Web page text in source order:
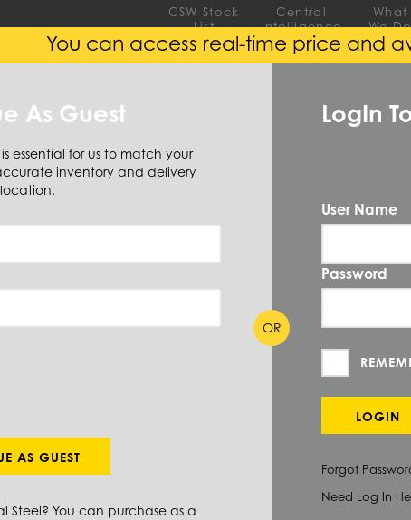
CSW Stock
List
Central
Intelligence
What
We
STEEL ALUMINUM ALLOY
PRICE UOM
You can access real-time price and
As Guest
essential for us to match your
inventory and delivery
AS GUEST
Steel? You can purchase as a
LogIn
User Name
Password
LOGIN
Forgot
Need Log In
OR